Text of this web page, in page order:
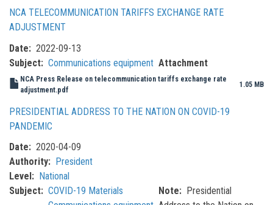
NCA TELECOMMUNICATION TARIFFS EXCHANGE RATE
ADJUSTMENT
Date
2022-09-13
Subject
Communications equipment Attachment
NCA Press Release on telecommunication tariffs exchange rate
adjustment.pdf
1.05 MB
PRESIDENTIAL ADDRESS TO THE NATION ON COVID-19
PANDEMIC
Date
2020-04-09
Authority
President
Level
National
Subject
COVID-19 Materials
Note
Presidential